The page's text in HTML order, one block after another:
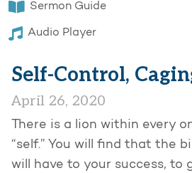
Sermon Guide
Audio Player
Self-Control,
April 26, 2020
There is a lion within every
“self.” You will find that the
will have to your success, to